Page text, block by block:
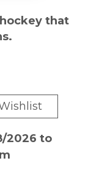
that
who was
Or the
half a
played
2026 to